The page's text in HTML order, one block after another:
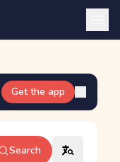
Get the app
Search